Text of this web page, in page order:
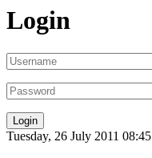
Login
Tuesday, 26 July 2011 08:45